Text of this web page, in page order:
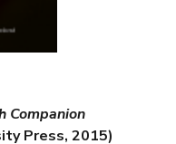
Companion
Press, 2015)